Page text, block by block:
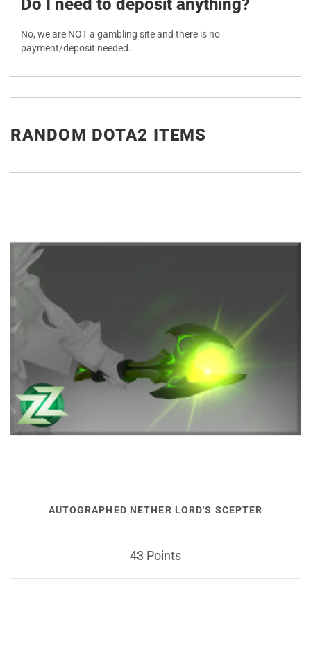
Do I need to deposit anything?
No, we are NOT a gambling site and there is no
payment/deposit needed.
RANDOM DOTA2 ITEMS
AUTOGRAPHED NETHER LORD'S SCEPTER
43 Points